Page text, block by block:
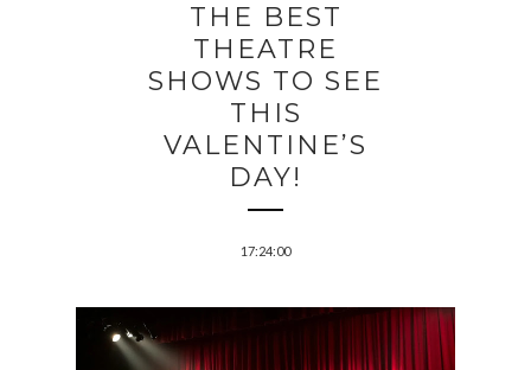
THE BEST
THEATRE
SHOWS TO SEE
THIS
VALENTINE’S
DAY!
17:24:00